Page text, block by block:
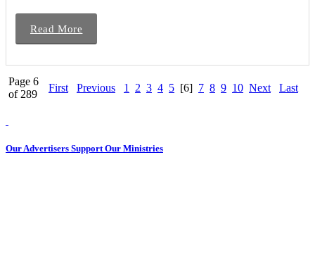
Read More
Page 6
of 289
First Previous 1 2 3 4 5 [6] 7 8 9 10 Next Last
Our Advertisers Support Our Ministries